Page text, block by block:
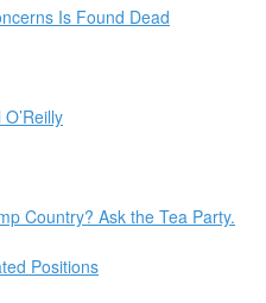
Is Found Dead
Country? Ask the Tea Party.
Positions